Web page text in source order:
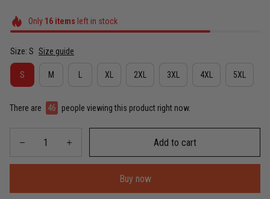
Only 16items left in stock
Size: S Size guide
S M XL 2XL 3XL 4XL 5XL
There are 46 people viewing this product right now.
Add to cart
Buy now